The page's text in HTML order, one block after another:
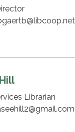
Librarian